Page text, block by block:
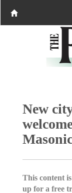
New
This content
up for a free